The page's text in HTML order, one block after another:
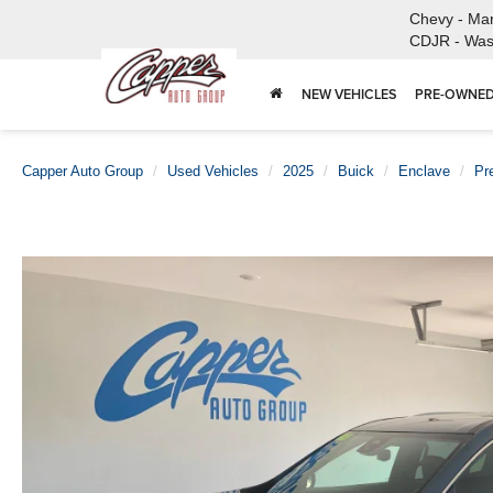
Chevy -
CDJR -
NEW VEHICLES PRE-
Capper Auto Group Used Vehicles 2025 Buick Enclave